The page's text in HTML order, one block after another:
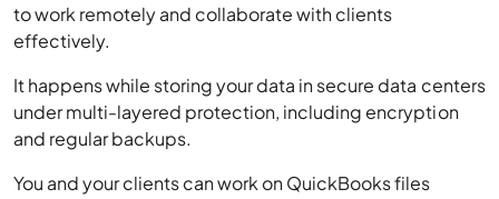
to work remotely and collaborate with clients
effectively.
It happens while storing your data in secure data centers
under multi-layered protection, including encryption
and regular backups.
You and your clients can work on QuickBooks files